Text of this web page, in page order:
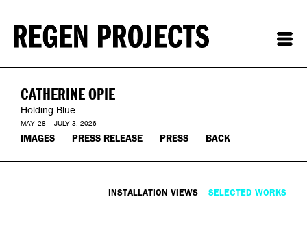
CATHERINE OPIE
Holding Blue
MAY 28 – JULY 3, 2026
IMAGES PRESS RELEASE PRESS BACK
INSTALLATION VIEWS SELECTED WORKS